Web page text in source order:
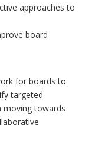
approaches to
board
for boards to
targeted
moving towards